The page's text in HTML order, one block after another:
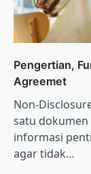
Pengertian,
Agreemet
Non-
satu
informasi
agar tidak…